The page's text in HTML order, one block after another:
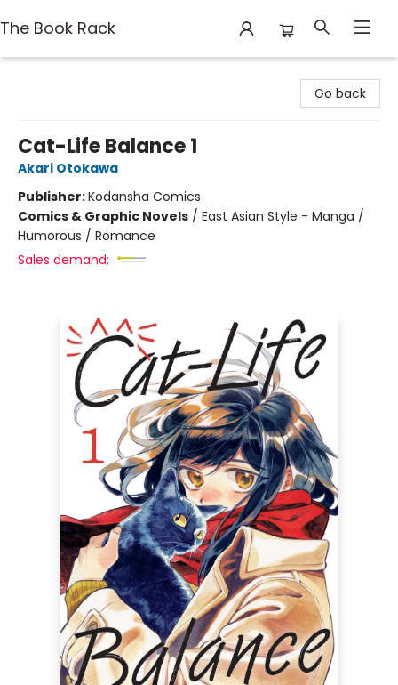
The Book Rack
Go back
Cat-Life Balance 1
Akari Otokawa
Publisher:Kodansha Comics
Comics & Graphic Novels / East Asian Style - Manga /
Humorous / Romance
Sales demand: